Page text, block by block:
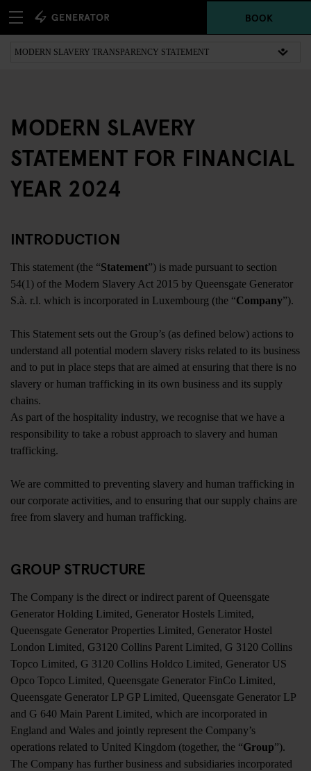
BOOK
MODERN SLAVERY
STATEMENT FOR FINANCIAL
YEAR 2024
INTRODUCTION
This statement (the “Statement”) is made pursuant to section
54(1) of the Modern Slavery Act 2015 by Queensgate Generator
S.à. r.l. which is incorporated in Luxembourg (the “Company”).
This Statement sets out the Group’s (as defined below) actions to
understand all potential modern slavery risks related to its business
and to put in place steps that are aimed at ensuring that there is no
slavery or human trafficking in its own business and its supply
chains.
As part of the hospitality industry, we recognise that we have a
responsibility to take a robust approach to slavery and human
trafficking.
We are committed to preventing slavery and human trafficking in
our corporate activities, and to ensuring that our supply chains are
free from slavery and human trafficking.
GROUP STRUCTURE
The Company is the direct or indirect parent of Queensgate
Generator Holding Limited, Generator Hostels Limited,
Queensgate Generator Properties Limited, Generator Hostel
London Limited, G3120 Collins Parent Limited, G 3120 Collins
Topco Limited, G 3120 Collins Holdco Limited, Generator US
Opco Topco Limited, Queensgate Generator FinCo Limited,
Queensgate Generator LP GP Limited, Queensgate Generator LP
and G 640 Main Parent Limited, which are incorporated in
England and Wales and jointly represent the Company’s
operations related to United Kingdom (together, the “Group”).
The Company has further business and subsidiaries incorporated